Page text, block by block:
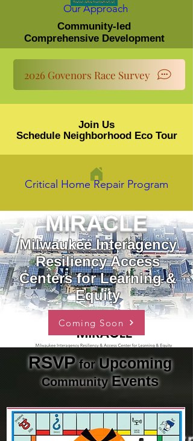
Our Approach
Community-led
Comprehensive Development
2026 Govenors Race Survey
Join Us
Schedule Neighborhood Eco Tour
Critical Home Repair Program
MIRACLE
Milwaukee Interagency
Resiliency Access
Centers for Learning &
Equity
Coming Soon
RSVPforUpcoming
Community Events